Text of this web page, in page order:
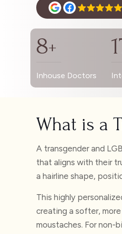
8+
Inhouse Doctors
What is a
A transgender and
that aligns with their
a hairline shape,
This highly
creating a softer,
moustaches. For non-